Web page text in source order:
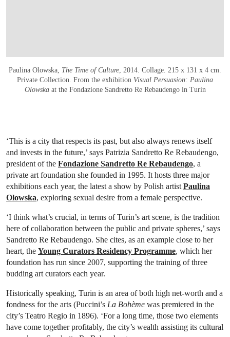
Paulina Olowska, The Time of Culture, 2014. Collage. 215 x 131 x 4 cm.
Private Collection. From the exhibition Visual Persuasion: Paulina
Olowskaat the Fondazione Sandretto Re Rebaudengo in Turin
‘This is a city that respects its past, but also always renews itself
and invests in the future,’ says Patrizia Sandretto Re Rebaudengo,
president of the Fondazione Sandretto Re Rebaudengo, a
private art foundation she founded in 1995. It hosts three major
exhibitions each year, the latest a show by Polish artist Paulina
Olowska, exploring sexual desire from a female perspective.
‘I think what’s crucial, in terms of Turin’s art scene, is the tradition
here of collaboration between the public and private spheres,’ says
Sandretto Re Rebaudengo. She cites, as an example close to her
heart, the Young Curators Residency Programme, which her
foundation has run since 2007, supporting the training of three
budding art curators each year.
Historically speaking, Turin is an area of both high net-worth and a
fondness for the arts (Puccini’s La Bohème was premiered in the
city’s Teatro Regio in 1896). ‘For a long time, those two elements
have come together profitably, the city’s wealth assisting its cultural